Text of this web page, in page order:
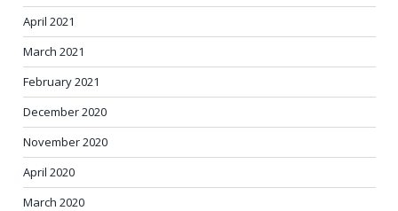
April 2021
March 2021
February 2021
December 2020
November 2020
April 2020
March 2020